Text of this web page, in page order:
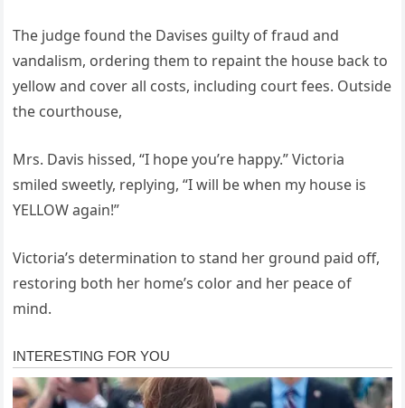
The judge found the Davises guilty of fraud and
vandalism, ordering them to repaint the house back to
yellow and cover all costs, including court fees. Outside
the courthouse,
Mrs. Davis hissed, “I hope you’re happy.” Victoria
smiled sweetly, replying, “I will be when my house is
YELLOW again!”
Victoria’s determination to stand her ground paid off,
restoring both her home’s color and her peace of
mind.